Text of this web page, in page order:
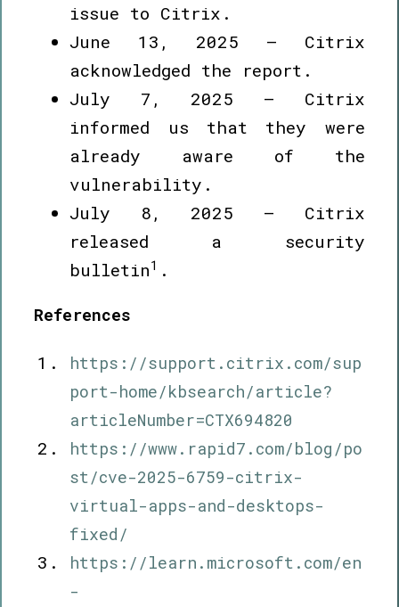
issue to Citrix.
June 13, 2025 – Citrix
acknowledged the report.
July 7, 2025 – Citrix
informed us that they were
already aware of the
vulnerability.
July 8, 2025 – Citrix
released a security
bulletin1 .
References
https://support.citrix.com/sup
port-home/kbsearch/article?
articleNumber=CTX694820
https://www.rapid7.com/blog/po
st/cve-2025-6759-citrix-
virtual-apps-and-desktops-
fixed/
https://learn.microsoft.com/en
-